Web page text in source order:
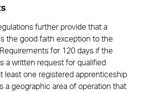
further provide that a
the good faith exception to the
for 120 days if the
a written request for qualified
least one registered apprenticeship
a geographic area of operation that